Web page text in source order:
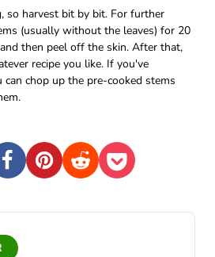
so harvest bit by bit. For further
(usually without the leaves) for 20
then peel off the skin. After that,
recipe you like. If you've
can chop up the pre-cooked stems
FacebookPinterestRedditPocket